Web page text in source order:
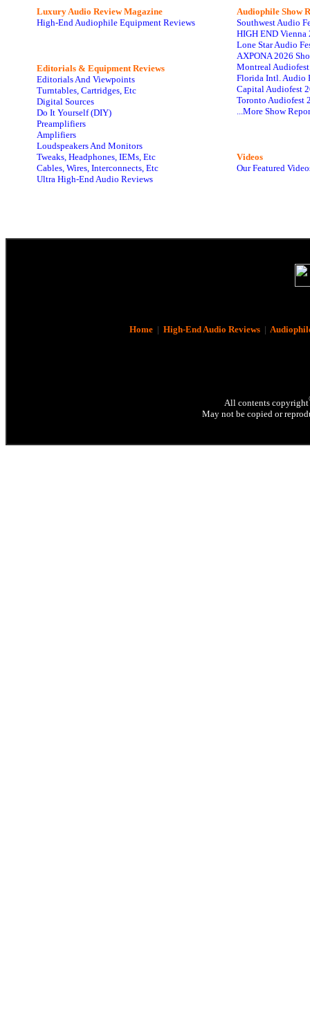
Luxury Audio Review Magazine
High-End Audiophile Equipment Reviews
Editorials & Equipment Reviews
Editorials And Viewpoints
Turntables, Cartridges, Etc
Digital Sources
Do It Yourself (DIY)
Preamplifiers
Amplifiers
Loudspeakers And Monitors
Tweaks, Headphones, IEMs, Etc
Cables, Wires, Interconnects, Etc
Ultra High-End Audio Reviews
Audiophile Show
Southwest Audio
HIGH END Vienna
Lone Star Audio
AXPONA 2026
Montreal
Florida Intl. Audio
Capital Audiofest
Toronto Audiofest
...More Show
Videos
Our Featured
Home| High-End Audio Reviews|
All contents copyright
May not be copied or